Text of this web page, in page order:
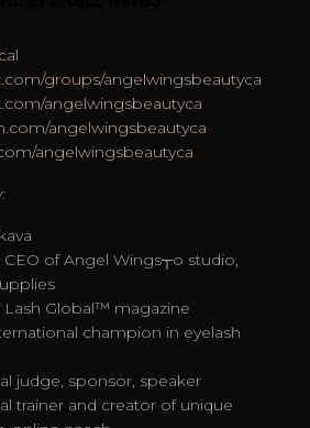
groups/angelwingsbeautyca
angelwingsbeautyca
angelwingsbeautyca
angelwingsbeautyca
of Angel Wings┬о studio,
Lash Global™ magazine
champion in eyelash
judge, sponsor, speaker
trainer and creator of unique